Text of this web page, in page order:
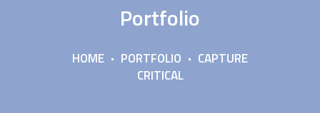
Portfolio
HOME PORTFOLIO
CAPTURE
CRITICAL